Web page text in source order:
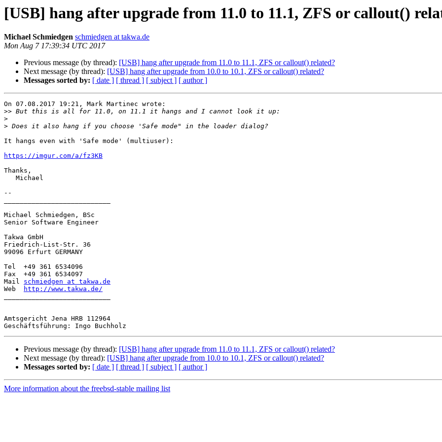
[USB] hang after upgrade from 11.0 to 11.1, ZFS or callout()
Michael Schmiedgen schmiedgen at takwa.de
Mon Aug 7 17:39:34 UTC 2017
Previous message (by thread): [USB] hang after upgrade from 11.0 to 11.1, ZFS or callout() related?
Next message (by thread): [USB] hang after upgrade from 10.0 to 10.1, ZFS or callout() related?
Messages sorted by: [ date ] [ thread ] [ subject ] [ author ]
On 07.08.2017 19:21, Mark Martinec wrote:
>>
>
>
It hangs even with 'Safe mode' (multiuser):
https://imgur.com/a/fz3KB
Thanks,
--
Michael Schmiedgen, BSc
Senior Software Engineer
Takwa GmbH
Friedrich-List-Str. 36
99096 Erfurt GERMANY
Tel  +49 361 6534096
Fax  +49 361 6534097
Mail schmiedgen at takwa.de
Web
http://www.takwa.de/
Amtsgericht Jena HRB 112964
Previous message (by thread): [USB] hang after upgrade from 11.0 to 11.1, ZFS or callout() related?
Next message (by thread): [USB] hang after upgrade from 10.0 to 10.1, ZFS or callout() related?
Messages sorted by: [ date ] [ thread ] [ subject ] [ author ]
More information about the freebsd-stable mailing list